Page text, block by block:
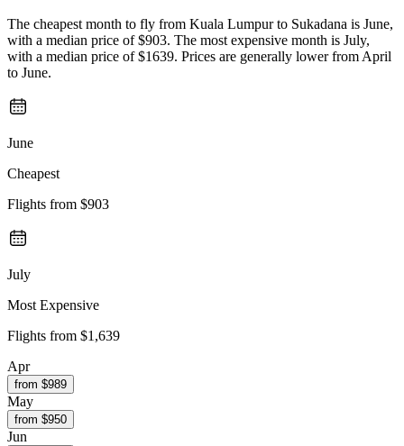
The cheapest month to fly from Kuala Lumpur to Sukadana is June,
with a median price of $903. The most expensive month is July,
with a median price of $1639. Prices are generally lower from April
to June.
June
Cheapest
Flights from $903
July
Most Expensive
Flights from $1,639
Apr
from $989
May
from $950
Jun